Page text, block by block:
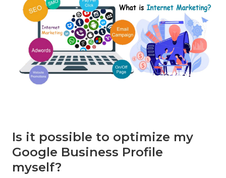
Is it possible to optimize my
Google Business Profile
myself?